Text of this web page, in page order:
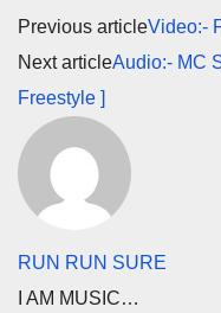
Previous articleVideo:-
Next articleAudio:- MC
Freestyle ]
RUN RUN SURE
I AM MUSIC…